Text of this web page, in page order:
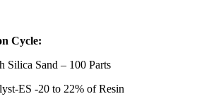
Cycle:
Silica Sand – 100 Parts
ES -20 to 22% of Resin